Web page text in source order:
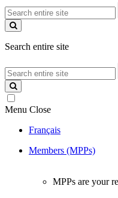
Search
entire
site
Search entire site
Search
entire
site
Menu Close
Français
Members (MPPs)
MPPs are your